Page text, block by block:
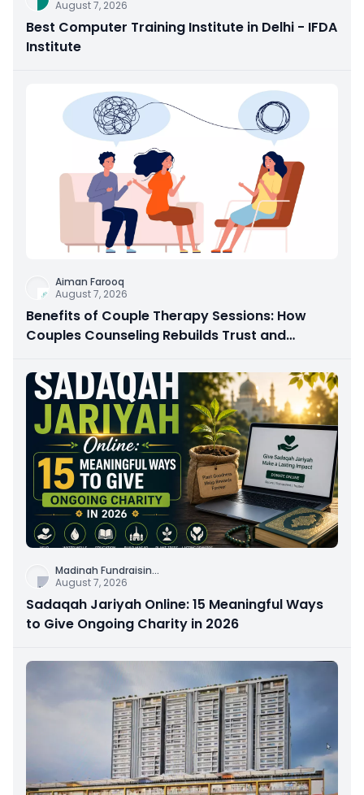
August 7, 2026
Best Computer Training Institute in Delhi - IFDA
Institute
Aiman Farooq
August 7, 2026
Benefits of Couple Therapy Sessions: How
Couples Counseling Rebuilds Trust and
Madinah Fundraisin...
August 7, 2026
Sadaqah Jariyah Online: 15 Meaningful Ways
to Give Ongoing Charity in 2026